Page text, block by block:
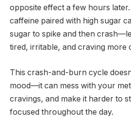
opposite effect a few hours later.
caffeine paired with high sugar
sugar to spike and then
tired, irritable, and craving more
This crash-and-burn cycle
mood—it can mess with your
cravings, and make it harder to
focused throughout the day.